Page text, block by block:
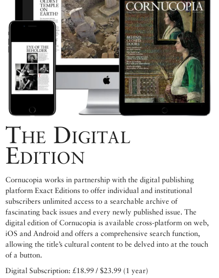
The Digital
Edition
Cornucopia works in partnership with the digital publishing
platform Exact Editions to offer individual and institutional
subscribers unlimited access to a searchable archive of
fascinating back issues and every newly published issue. The
digital edition of Cornucopia is available cross-platform on web,
iOS and Android and offers a comprehensive search function,
allowing the title’s cultural content to be delved into at the touch
of a button.
Digital Subscription: £18.99 / $23.99 (1 year)